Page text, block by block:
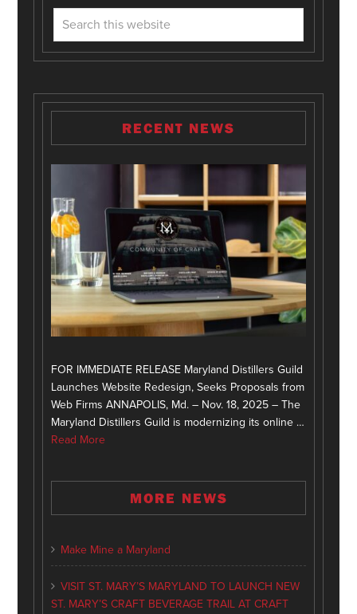
RECENT NEWS
FOR IMMEDIATE RELEASE Maryland Distillers Guild
Launches Website Redesign, Seeks Proposals from
Web Firms ANNAPOLIS, Md. – Nov. 18, 2025 – The
Maryland Distillers Guild is modernizing its online …
Read More
MORE NEWS
Make Mine a Maryland
VISIT ST. MARY’S MARYLAND TO LAUNCH NEW
ST. MARY’S CRAFT BEVERAGE TRAIL AT CRAFT